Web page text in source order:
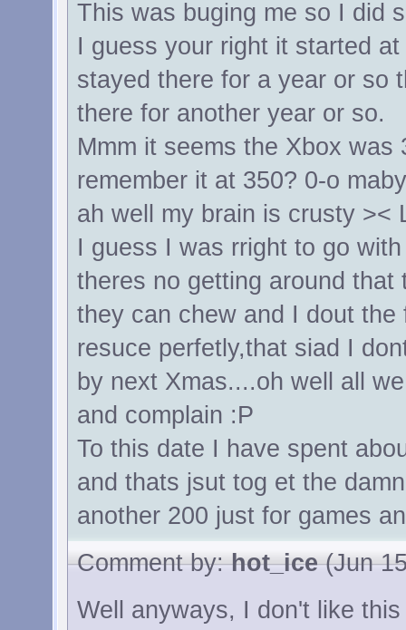
This was buging me so I did
I guess your right it started
stayed there for a year or so
there for another year or so.
Mmm it seems the Xbox
remember it at 350? 0-o
ah well my brain is crusty ><
I guess I was rright to go
theres no getting around
they can chew and I dout
resuce perfetly,that siad I
by next Xmas....oh well all
and complain :P
To this date I have spent
and thats jsut tog et the
another 200 just for games
Comment by:hot_ice(Jun
Well anyways, I don't like